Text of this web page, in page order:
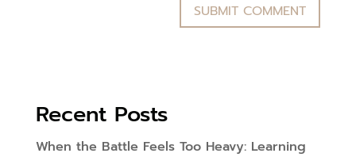
Recent Posts
When the Battle Feels Too Heavy: Learning